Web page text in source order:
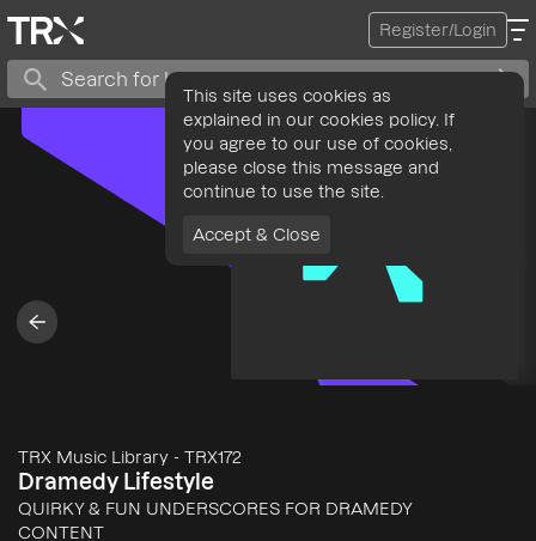
Register/Login
TRX Music Library - TRX172
Dramedy Lifestyle
QUIRKY & FUN UNDERSCORES FOR DRAMEDY
CONTENT
This site uses cookies as
explained in our cookies policy. If
you agree to our use of cookies,
please close this message and
continue to use the site.
Accept & Close